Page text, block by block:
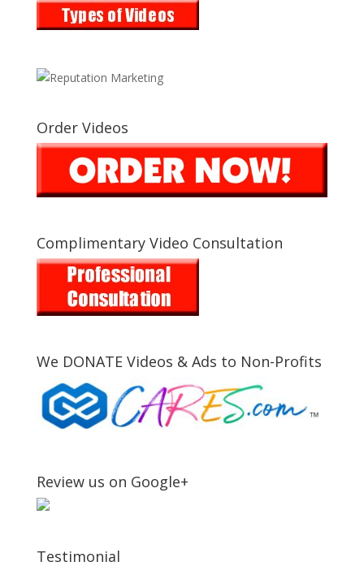
Order Videos
Complimentary Video Consultation
We DONATE Videos & Ads to Non-Profits
Review us on Google+
Testimonial